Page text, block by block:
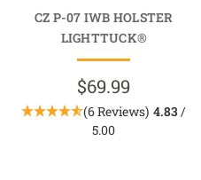
CZ P-07 IWB HOLSTER
LIGHTTUCK®
$69.99
(6 Reviews) 4.83 /
5.00